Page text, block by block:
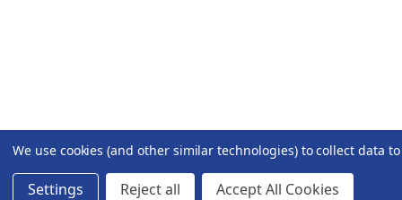
We use cookies (and other similar technologies) to collect data
Settings Reject all Accept All Cookies